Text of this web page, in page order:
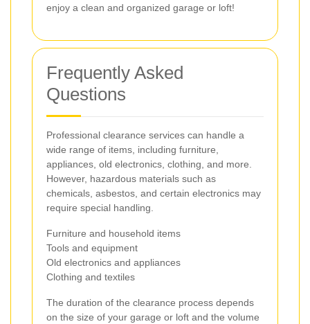
enjoy a clean and organized garage or loft!
Frequently Asked
Questions
Professional clearance services can handle a
wide range of items, including furniture,
appliances, old electronics, clothing, and more.
However, hazardous materials such as
chemicals, asbestos, and certain electronics may
require special handling.
Furniture and household items
Tools and equipment
Old electronics and appliances
Clothing and textiles
The duration of the clearance process depends
on the size of your garage or loft and the volume